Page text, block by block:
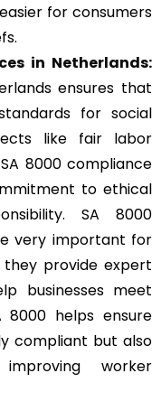
for consumers
in Netherlands:
ensures that
for social
like fair labor
8000 compliance
to ethical
SA 8000
very important for
provide expert
businesses meet
8000 helps ensure
compliant but also
worker